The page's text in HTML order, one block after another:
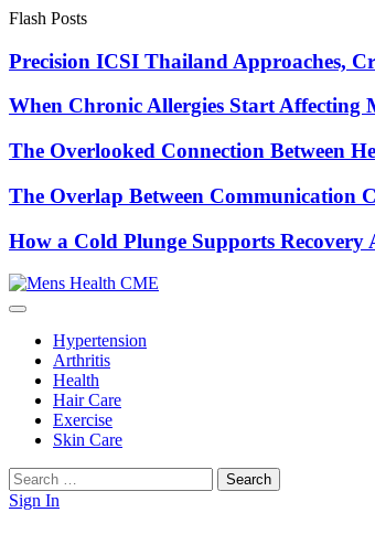
Skip
content
Flash Posts
Precision ICSI Thailand Approaches,
When Chronic Allergies Start Affecting
The Overlooked Connection Between
The Overlap Between Communication
How a Cold Plunge Supports Recovery
Hypertension
Arthritis
Health
Hair Care
Exercise
Skin Care
Search
for:
Sign In